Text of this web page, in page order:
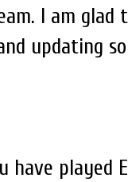
I am glad
updating
have played